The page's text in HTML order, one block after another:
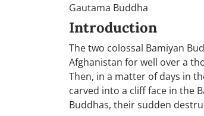
Gautama Buddha
Introduction
The two colossal Bamiyan
Afghanistan for well over a
Then, in a matter of days in
carved into a cliff face in the
Buddhas, their sudden